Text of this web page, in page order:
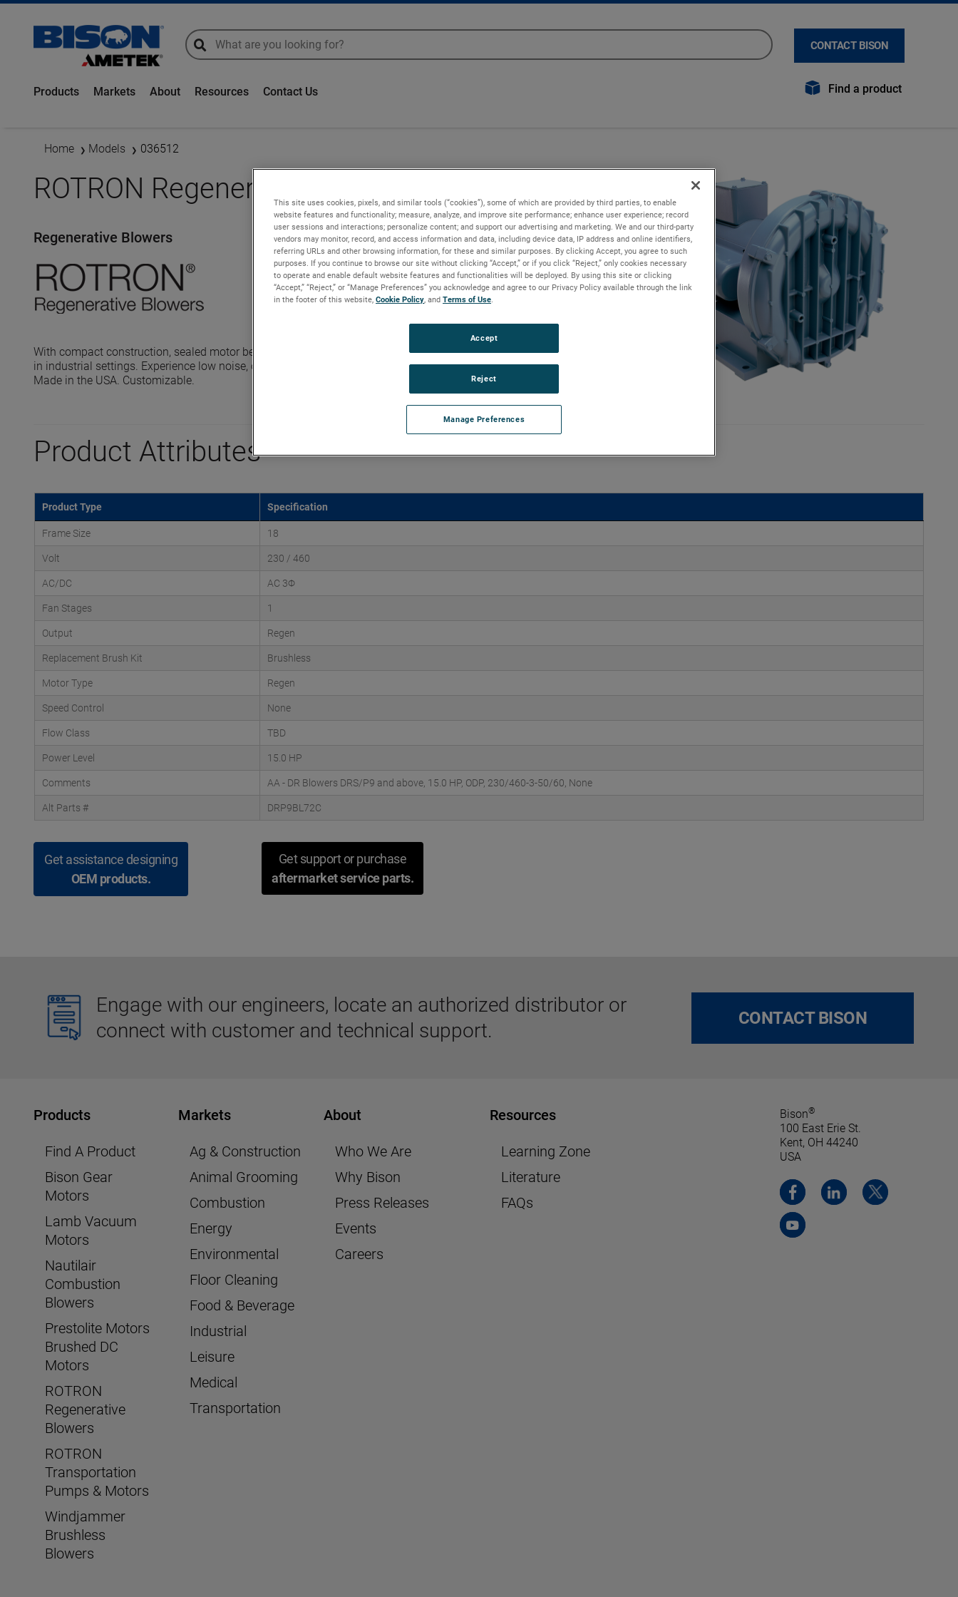
global-search
global-search CONTACT BISON
Products Markets About Resources Contact Us Find a product
Home Models 036512
ROTRON Regenerative Blowers - 036512
Regenerative Blowers
With compact construction, sealed motor bearings and aluminum castings, ROTRON DR Regenerative Blowers excel
in industrial settings. Experience low noise, oil-free operation, and maintenance-free reliability for over 25,000 hours.
Made in the USA. Customizable.
Product Attributes
Product Type Specification
Frame Size 18
Volt 230 / 460
AC/DC AC 3Φ
Fan Stages 1
Output Regen
Replacement Brush Kit Brushless
Motor Type Regen
Speed Control None
Flow Class TBD
Power Level 15.0 HP
Comments AA - DR Blowers DRS/P9 and above, 15.0 HP, ODP, 230/460-3-50/60, None
Alt Parts # DRP9BL72C
Get assistance designing
OEM products.
Get support or purchase
aftermarket service parts.
Engage with our engineers, locate an authorized distributor or
connect with customer and technical support.
CONTACT BISON
Products
Find A Product
Bison Gear
Motors
Lamb Vacuum
Motors
Nautilair
Combustion
Blowers
Prestolite Motors
Brushed DC
Motors
ROTRON
Regenerative
Blowers
ROTRON
Transportation
Pumps & Motors
Windjammer
Brushless
Blowers
Markets
Ag & Construction
Animal Grooming
Combustion
Energy
Environmental
Floor Cleaning
Food & Beverage
Industrial
Leisure
Medical
Transportation
About
Who We Are
Why Bison
Press Releases
Events
Careers
Resources
Learning Zone
Literature
FAQs
Bison®
100 East Erie St.
Kent, OH 44240
USA
This site uses cookies, pixels, and similar tools (“cookies”), some of which are provided by third parties, to enable
website features and functionality; measure, analyze, and improve site performance; enhance user experience; record
user sessions and interactions; personalize content; and support our advertising and marketing. We and our third-party
vendors may monitor, record, and access information and data, including device data, IP address and online identifiers,
referring URLs and other browsing information, for these and similar purposes. By clicking Accept, you agree to such
purposes. If you continue to browse our site without clicking “Accept,” or if you click “Reject,” only cookies necessary
to operate and enable default website features and functionalities will be deployed. By using this site or clicking
“Accept,” “Reject,” or “Manage Preferences” you acknowledge and agree to our Privacy Policy available through the link
in the footer of this website, Cookie Policy, and Terms of Use.
Manage Preferences
Reject
Accept